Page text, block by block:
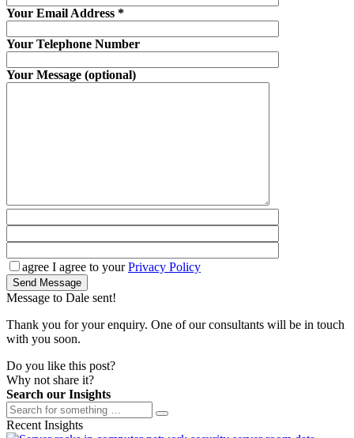
Your Email Address *
Your Telephone Number
Your Message (optional)
agree I agree to yourPrivacy Policy
Send Message
Message to Dale sent!
Thank you for your enquiry. One of our consultants will be in touch
with you soon.
Do you like this post?
Why not share it?
Search our Insights
Recent Insights